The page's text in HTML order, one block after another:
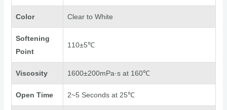
Color Clear to White
Softening
Point
110±5℃
Viscosity 1600±200mPa·s at 160℃
Open Time 2~5 Seconds at 25℃